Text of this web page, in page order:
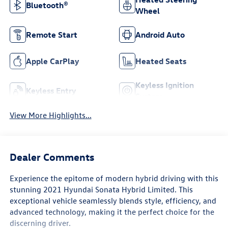
Bluetooth®
Wheel
Remote Start Android Auto
Apple CarPlay Heated Seats
Keyless Entry
Keyless Ignition
View More Highlights...
Dealer Comments
Experience the epitome of modern hybrid driving with this
stunning 2021 Hyundai Sonata Hybrid Limited. This
exceptional vehicle seamlessly blends style, efficiency, and
advanced technology, making it the perfect choice for the
discerning driver.